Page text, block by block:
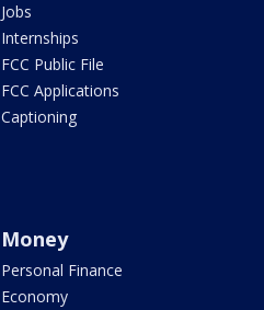
Jobs
Internships
FCC Public File
FCC Applications
Captioning
Money
Personal Finance
Economy